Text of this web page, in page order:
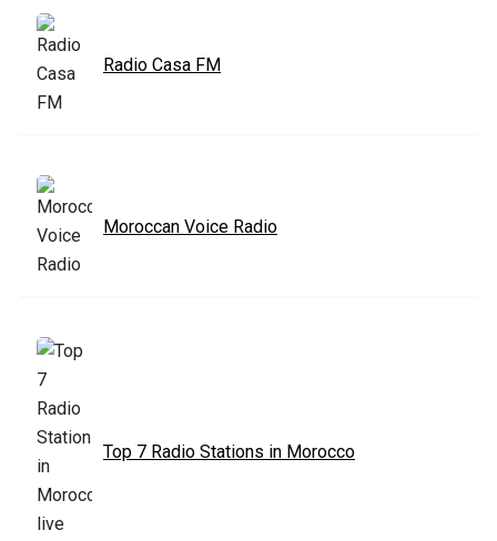
Radio Casa FM
Moroccan Voice Radio
Top 7 Radio Stations in Morocco